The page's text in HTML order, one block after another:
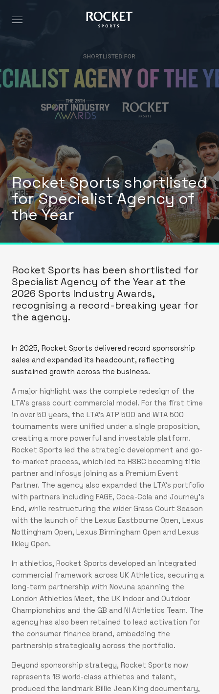
Rocket Sports shortlisted
for Specialist Agency of
the Year
Rocket Sports has been shortlisted for
Specialist Agency of the Year at the
2026 Sports Industry Awards,
recognising a record-breaking year for
the agency.
In 2025, Rocket Sports delivered record sponsorship
sales and expanded its headcount, reflecting
sustained growth across the business.
A major highlight was the complete redesign of the
LTA’s grass court commercial model. For the first time
in over 50 years, the LTA’s ATP 500 and WTA 500
tournaments were unified under a single proposition,
creating a more powerful and investable platform.
Rocket Sports led the strategic development and go-
to-market process, which led to HSBC becoming title
partner and Infosys joining as a Premium Event
Partner. The agency also expanded the LTA’s portfolio
with partners including FAGE, Coca-Cola and Journey’s
End, while restructuring the wider Grass Court Season
with the launch of the Lexus Eastbourne Open, Lexus
Nottingham Open, Lexus Birmingham Open and Lexus
Ilkley Open.
In athletics, Rocket Sports developed an integrated
commercial framework across UK Athletics, securing a
long-term partnership with Novuna spanning the
London Athletics Meet, the UK Indoor and Outdoor
Championships and the GB and NI Athletics Team. The
agency has also been retained to lead activation for
the consumer finance brand, embedding the
partnership strategically across the portfolio.
Beyond sponsorship strategy, Rocket Sports now
represents 18 world-class athletes and talent,
produced the landmark Billie Jean King documentary,